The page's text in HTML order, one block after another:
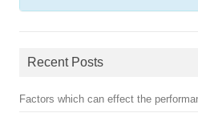
Recent Posts
Factors which can effect the